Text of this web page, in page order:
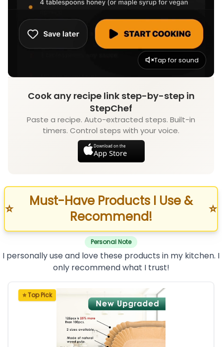
Tap for sound
Cook any recipe link step-by-step in
StepChef
Paste a recipe. Auto-extracted steps. Built-in
timers. Control steps with your voice.
Download on the
App Store
⭐
Must-Have Products I Use &
Recommend!
⭐
Personal Note
I personally use and love these products in my kitchen. I
only recommend what I trust!
⭐ Top Pick